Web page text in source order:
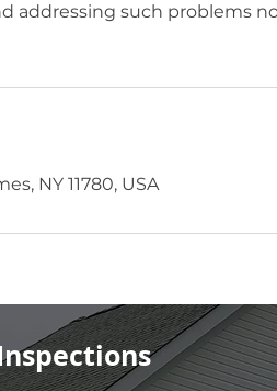
addressing such problems
NY 11780, USA